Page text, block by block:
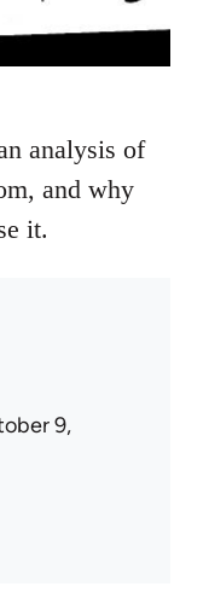
analysis of
and why
it.
9,